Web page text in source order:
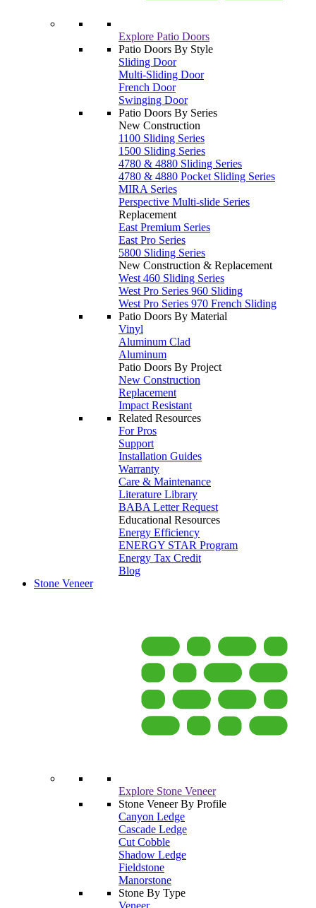
Explore Patio Doors
Patio Doors By Style
Sliding Door
Multi-Sliding Door
French Door
Swinging Door
Patio Doors By Series
New Construction
1100 Sliding Series
1500 Sliding Series
4780 & 4880 Sliding Series
4780 & 4880 Pocket Sliding Series
MIRA Series
Perspective Multi-slide Series
Replacement
East Premium Series
East Pro Series
5800 Sliding Series
New Construction & Replacement
West 460 Sliding Series
West Pro Series 960 Sliding
West Pro Series 970 French Sliding
Patio Doors By Material
Vinyl
Aluminum Clad
Aluminum
Patio Doors By Project
New Construction
Replacement
Impact Resistant
Related Resources
For Pros
Support
Installation Guides
Warranty
Care & Maintenance
Literature Library
BABA Letter Request
Educational Resources
Energy Efficiency
ENERGY STAR Program
Energy Tax Credit
Blog
Stone Veneer
Explore Stone Veneer
Stone Veneer By Profile
Canyon Ledge
Cascade Ledge
Cut Cobble
Shadow Ledge
Fieldstone
Manorstone
Stone By Type
Veneer